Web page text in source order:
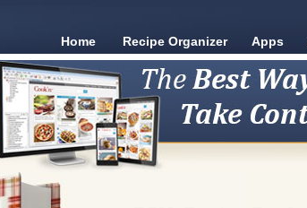
Home Recipe Organizer Apps